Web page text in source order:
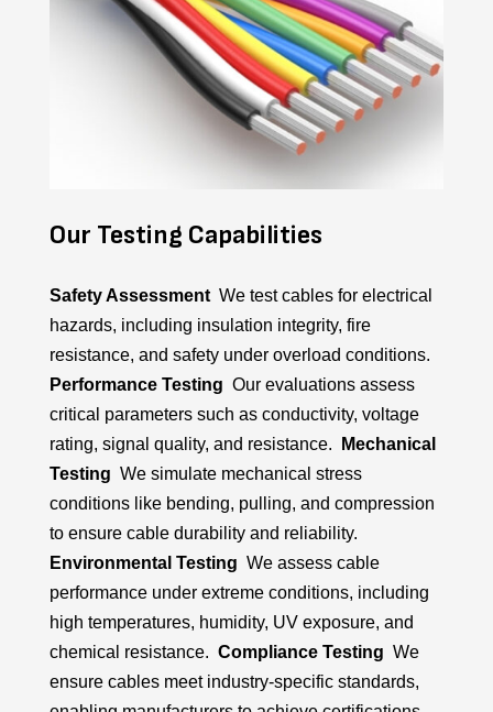
Our Testing Capabilities
Safety Assessment We test cables for electrical
hazards, including insulation integrity, fire
resistance, and safety under overload conditions.
Performance Testing Our evaluations assess
critical parameters such as conductivity, voltage
rating, signal quality, and resistance.
Mechanical
Testing We simulate mechanical stress
conditions like bending, pulling, and compression
to ensure cable durability and reliability.
Environmental Testing We assess cable
performance under extreme conditions, including
high temperatures, humidity, UV exposure, and
chemical resistance. Compliance Testing We
ensure cables meet industry-specific standards,